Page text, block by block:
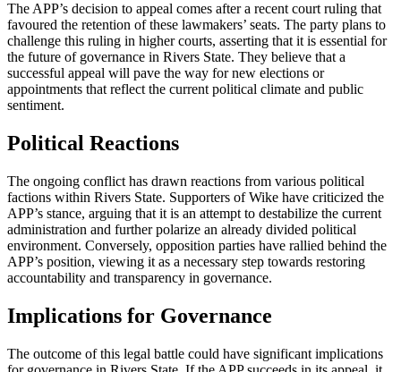
The APP’s decision to appeal comes after a recent court ruling that
favoured the retention of these lawmakers’ seats. The party plans to
challenge this ruling in higher courts, asserting that it is essential for
the future of governance in Rivers State. They believe that a
successful appeal will pave the way for new elections or
appointments that reflect the current political climate and public
sentiment.
Political Reactions
The ongoing conflict has drawn reactions from various political
factions within Rivers State. Supporters of Wike have criticized the
APP’s stance, arguing that it is an attempt to destabilize the current
administration and further polarize an already divided political
environment. Conversely, opposition parties have rallied behind the
APP’s position, viewing it as a necessary step towards restoring
accountability and transparency in governance.
Implications for Governance
The outcome of this legal battle could have significant implications